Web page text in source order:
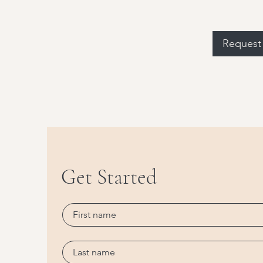
Get Started